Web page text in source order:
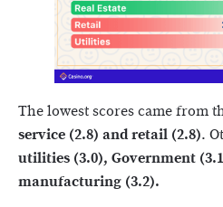
The lowest scores came from
service (2.8) and retail (2.8).
utilities (3.0), Government
manufacturing (3.2).